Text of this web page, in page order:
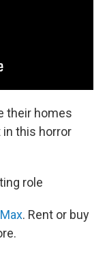
their homes
in this horror
role
. Rent or buy